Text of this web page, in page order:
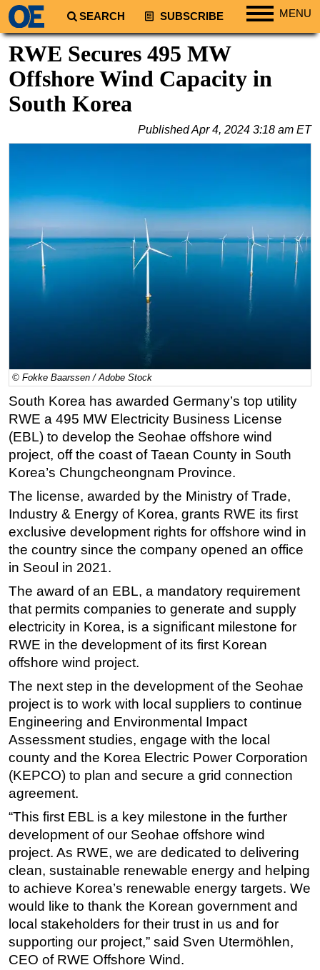
SEARCH SUBSCRIBE MENU
Regions
South America
Europe
Australia/NZ
Natural Gas
Engineering
Inspection & Repair & Maintenance
Technology
Hardware
Software
Safety & Security
Vessels
FLNG
Floating Production
Support Vessel
Construction Vessel
ROV & Dive Support
Subsea
Deepwater
Shallow Water
Drilling
Rigs
Decommissioning
Drilling Hardware
Production
Workover
FPSO
Events
Advertise
OE TV
RWE Secures 495 MW
Offshore Wind Capacity in
South Korea
PublishedApr 4, 2024 3:18 am ET
© Fokke Baarssen / Adobe Stock
South Korea has awarded Germany’s top utility
RWE a 495 MW Electricity Business License
(EBL) to develop the Seohae offshore wind
project, off the coast of Taean County in South
Korea’s Chungcheongnam Province.
The license, awarded by the Ministry of Trade,
Industry & Energy of Korea, grants RWE its first
exclusive development rights for offshore wind in
the country since the company opened an office
in Seoul in 2021.
The award of an EBL, a mandatory requirement
that permits companies to generate and supply
electricity in Korea, is a significant milestone for
RWE in the development of its first Korean
offshore wind project.
The next step in the development of the Seohae
project is to work with local suppliers to continue
Engineering and Environmental Impact
Assessment studies, engage with the local
county and the Korea Electric Power Corporation
(KEPCO) to plan and secure a grid connection
agreement.
“This first EBL is a key milestone in the further
development of our Seohae offshore wind
project. As RWE, we are dedicated to delivering
clean, sustainable renewable energy and helping
to achieve Korea’s renewable energy targets. We
would like to thank the Korean government and
local stakeholders for their trust in us and for
supporting our project,” said Sven Utermöhlen,
CEO of RWE Offshore Wind.